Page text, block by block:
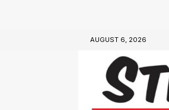
AUGUST 6, 2026